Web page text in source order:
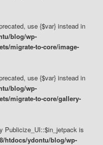
use {$var} instead in
blog/wp-
migrate-to-core/image-
use {$var} instead in
blog/wp-
migrate-to-core/gallery-
Publicize_UI::$in_jetpack is
htdocs/ydontu/blog/wp-